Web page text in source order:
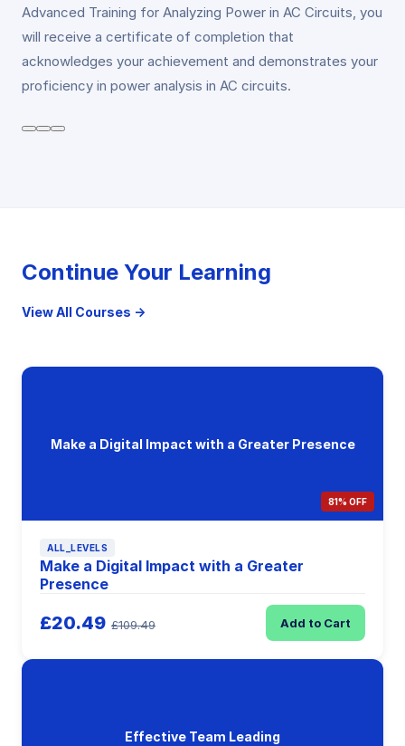
Advanced Training for Analyzing Power in AC Circuits, you
will receive a certificate of completion that
acknowledges your achievement and demonstrates your
proficiency in power analysis in AC circuits.
Continue Your Learning
View All Courses →
Make a Digital Impact with a Greater Presence
81% OFF
ALL_LEVELS
Make a Digital Impact with a Greater
Presence
£20.49 £109.49 Add to Cart
Effective Team Leading